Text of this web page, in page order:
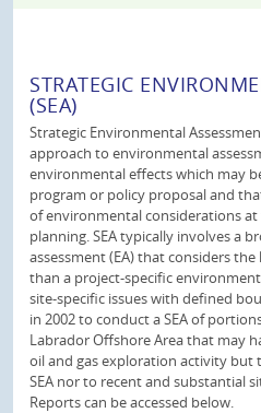
STRATEGIC
(SEA)
Strategic Environmental
approach to environmental
environmental effects which may
program or policy proposal and
of environmental considerations
planning. SEA typically involves a
assessment (EA) that considers
than a project-specific
site-specific issues with defined
in 2002 to conduct a SEA of
Labrador Offshore Area that may
oil and gas exploration activity
SEA nor to recent and substantial
Reports can be accessed below.